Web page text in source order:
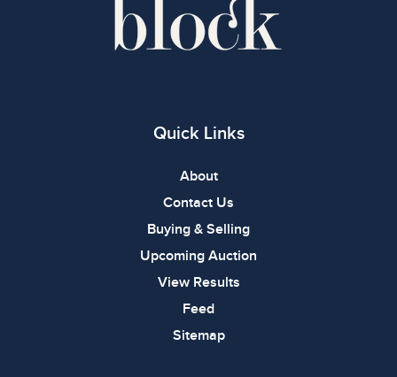
Quick Links
About
Contact Us
Buying & Selling
Upcoming Auction
View Results
Feed
Sitemap